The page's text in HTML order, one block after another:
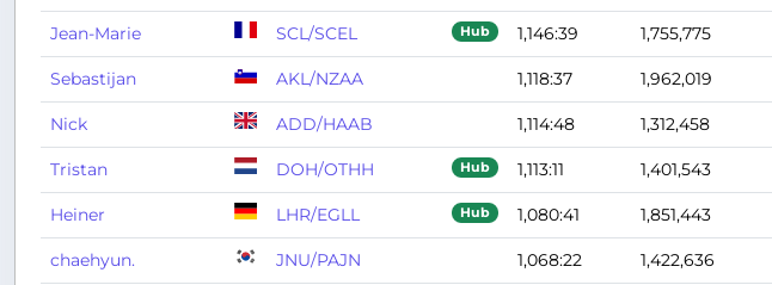
Jean-Marie SCL/SCEL Hub 1,146:39 1,755,775
Sebastijan AKL/NZAA 1,118:37 1,962,019
Nick ADD/HAAB 1,114:48 1,312,458
Tristan DOH/OTHH Hub 1,113:11 1,401,543
Heiner LHR/EGLL Hub 1,080:41 1,851,443
chaehyun. JNU/PAJN 1,068:22 1,422,636